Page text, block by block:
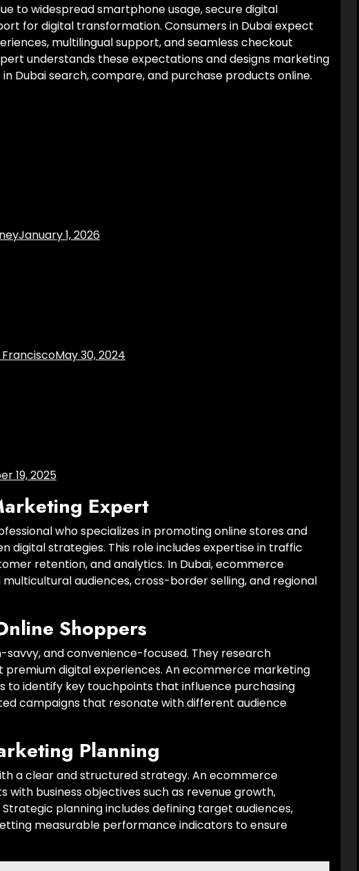
to widespread smartphone usage, secure digital
for digital transformation. Consumers in Dubai expect
multilingual support, and seamless checkout
understands these expectations and designs marketing
Dubai search, compare, and purchase products online.
January 1, 2026
May 30, 2024
19, 2025
Expert
who specializes in promoting online stores and
digital strategies. This role includes expertise in traffic
retention, and analytics. In Dubai, ecommerce
audiences, cross-border selling, and regional
Shoppers
savvy, and convenience-focused. They research
digital experiences. An ecommerce marketing
to identify key touchpoints that influence purchasing
campaigns that resonate with different audience
Planning
a clear and structured strategy. An ecommerce
business objectives such as revenue growth,
planning includes defining target audiences,
measurable performance indicators to ensure